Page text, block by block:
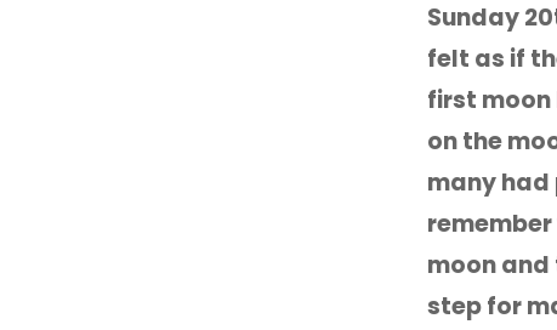
Sunday
felt as if
first moon
on the
many had
moon
step for